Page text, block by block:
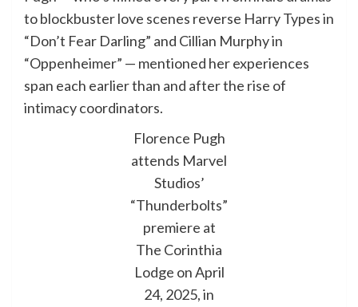
to blockbuster love scenes reverse Harry Types in
“Don’t Fear Darling” and Cillian Murphy in
“Oppenheimer” — mentioned her experiences
span each earlier than and after the rise of
intimacy coordinators.
Florence Pugh
attends Marvel
Studios’
“Thunderbolts”
premiere at
The Corinthia
Lodge on April
24, 2025, in